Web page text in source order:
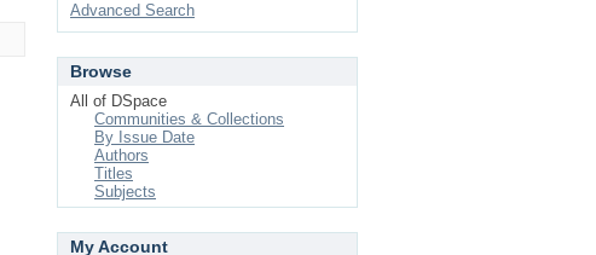
Advanced Search
Browse
All of DSpace
Communities & Collections
By Issue Date
Authors
Titles
Subjects
My Account